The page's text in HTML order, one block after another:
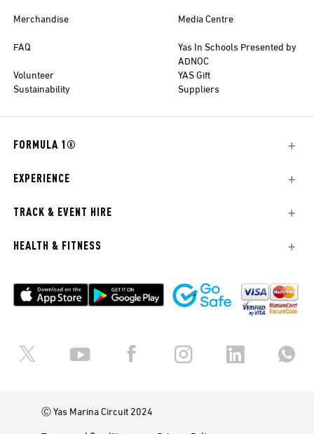
Merchandise
Media Centre
FAQ
Yas In Schools Presented by
ADNOC
Volunteer
YAS Gift
Sustainability
Suppliers
FORMULA 1®
EXPERIENCE
TRACK & EVENT HIRE
HEALTH & FITNESS
Ⓒ Yas Marina Circuit 2024